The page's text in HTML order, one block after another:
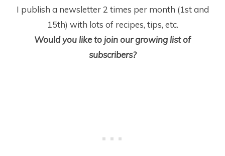
I publish a newsletter 2 times per month (1stand
15th) with lots of recipes, tips, etc.
Would you like to join our growing list of
subscribers?